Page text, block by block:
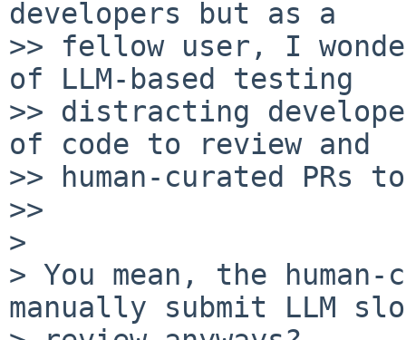
developers but as a
>> fellow user, I
of LLM-based testing
>> distracting
of code to review and
>> human-curated PRs
>>
>
> You mean, the
manually submit LLM